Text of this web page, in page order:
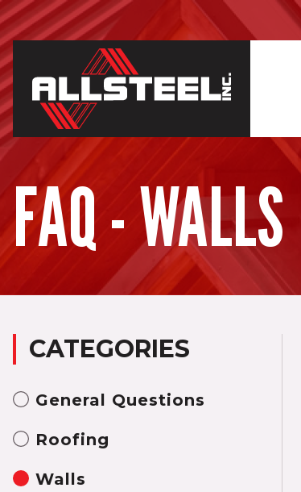
FAQ - WALLS
CATEGORIES
General Questions
Roofing
Walls